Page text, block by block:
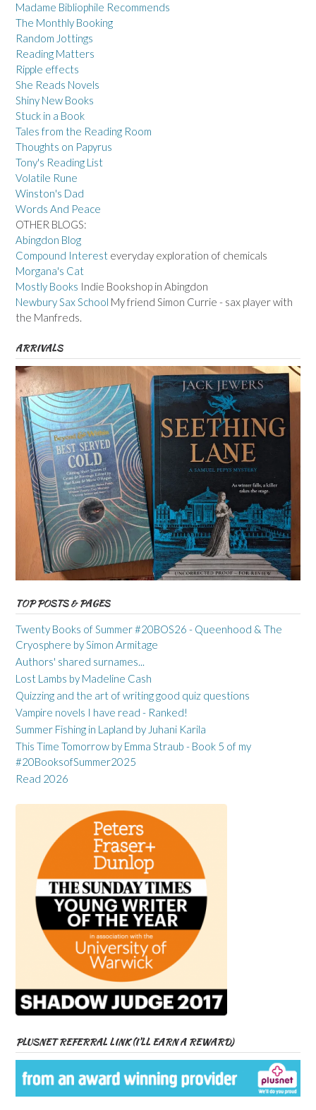
Madame Bibliophile Recommends
The Monthly Booking
Random Jottings
Reading Matters
Ripple effects
She Reads Novels
Shiny New Books
Stuck in a Book
Tales from the Reading Room
Thoughts on Papyrus
Tony's Reading List
Volatile Rune
Winston's Dad
Words And Peace
OTHER BLOGS:
Abingdon Blog
Compound Interest everyday exploration of chemicals
Morgana's Cat
Mostly Books Indie Bookshop in Abingdon
Newbury Sax School My friend Simon Currie - sax player with
the Manfreds.
ARRIVALS
TOP POSTS & PAGES
Twenty Books of Summer #20BOS26 - Queenhood & The
Cryosphere by Simon Armitage
Authors' shared surnames...
Lost Lambs by Madeline Cash
Quizzing and the art of writing good quiz questions
Vampire novels I have read - Ranked!
Summer Fishing in Lapland by Juhani Karila
This Time Tomorrow by Emma Straub - Book 5 of my
#20BooksofSummer2025
Read 2026
PLUSNET REFERRAL LINK (I’LL EARN A REWARD)